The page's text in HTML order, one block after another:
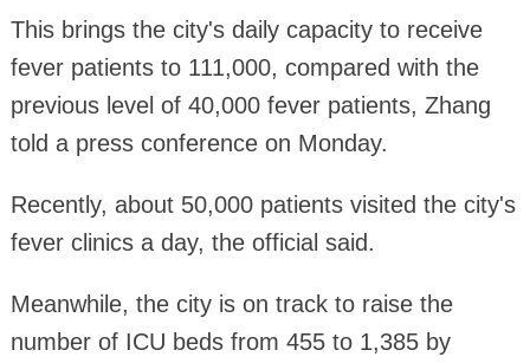
This brings the city's daily capacity to receive
fever patients to 111,000, compared with the
previous level of 40,000 fever patients, Zhang
told a press conference on Monday.
Recently, about 50,000 patients visited the city's
fever clinics a day, the official said.
Meanwhile, the city is on track to raise the
number of ICU beds from 455 to 1,385 by